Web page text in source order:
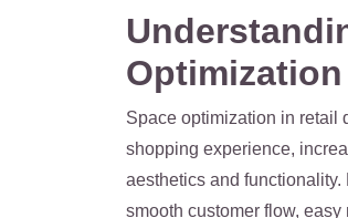
Optimization
Space optimization in retail
shopping experience,
aesthetics and
smooth customer flow,